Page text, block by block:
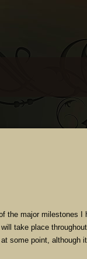
the major milestones I
take place
some point, although